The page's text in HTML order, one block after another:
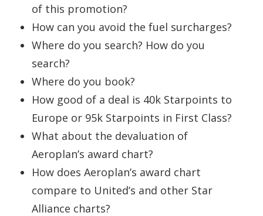
of this promotion?
How can you avoid the fuel surcharges?
Where do you search? How do you
search?
Where do you book?
How good of a deal is 40k Starpoints to
Europe or 95k Starpoints in First Class?
What about the devaluation of
Aeroplan’s award chart?
How does Aeroplan’s award chart
compare to United’s and other Star
Alliance charts?